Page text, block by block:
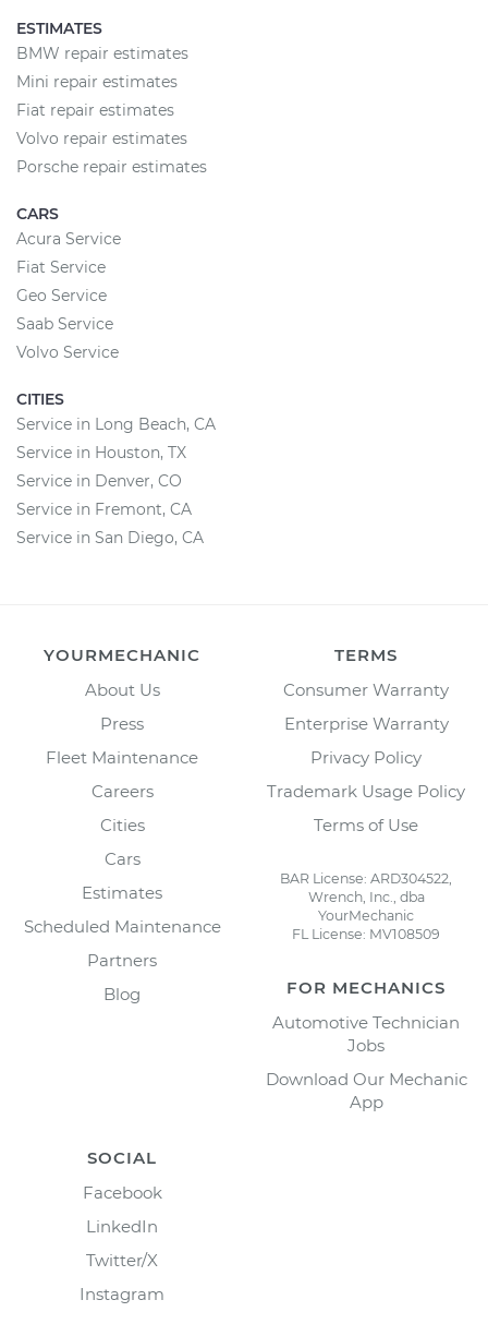
ESTIMATES
BMW repair estimates
Mini repair estimates
Fiat repair estimates
Volvo repair estimates
Porsche repair estimates
CARS
Acura Service
Fiat Service
Geo Service
Saab Service
Volvo Service
CITIES
Service in Long Beach, CA
Service in Houston, TX
Service in Denver, CO
Service in Fremont, CA
Service in San Diego, CA
YOURMECHANIC
About Us
Press
Fleet Maintenance
Careers
Cities
Cars
Estimates
Scheduled Maintenance
Partners
Blog
TERMS
Consumer Warranty
Enterprise Warranty
Privacy Policy
Trademark Usage Policy
Terms of Use
BAR License: ARD304522,
Wrench, Inc., dba
YourMechanic
FL License: MV108509
FOR MECHANICS
Automotive Technician
Jobs
Download Our Mechanic
App
SOCIAL
Facebook
LinkedIn
Twitter/X
Instagram